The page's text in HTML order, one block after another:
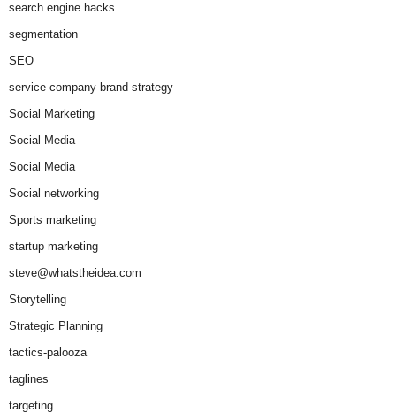
search engine hacks
segmentation
SEO
service company brand strategy
Social Marketing
Social Media
Social Media
Social networking
Sports marketing
startup marketing
steve@whatstheidea.com
Storytelling
Strategic Planning
tactics-palooza
taglines
targeting